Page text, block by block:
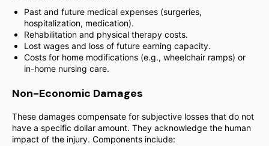
Past and future medical expenses (surgeries,
hospitalization, medication).
Rehabilitation and physical therapy costs.
Lost wages and loss of future earning capacity.
Costs for home modifications (e.g., wheelchair ramps) or
in-home nursing care.
Non-Economic Damages
These damages compensate for subjective losses that do not
have a specific dollar amount. They acknowledge the human
impact of the injury. Components include: